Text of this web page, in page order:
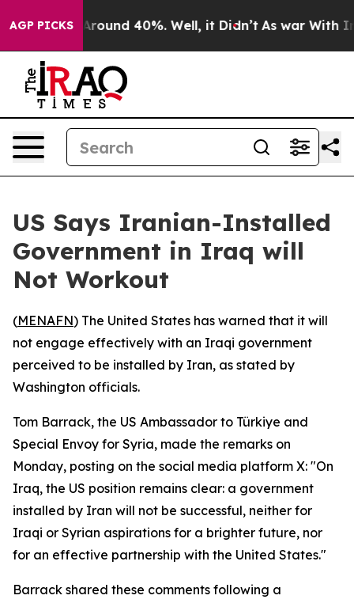
AGP PICKS
a Floor Around 40%. Well, it Didn’t As war With
US Says Iranian-Installed
Government in Iraq will
Not Workout
(MENAFN) The United States has warned that it will
not engage effectively with an Iraqi government
perceived to be installed by Iran, as stated by
Washington officials.
Tom Barrack, the US Ambassador to Türkiye and
Special Envoy for Syria, made the remarks on
Monday, posting on the social media platform X: "On
Iraq, the US position remains clear: a government
installed by Iran will not be successful, neither for
Iraqi or Syrian aspirations for a brighter future, nor
for an effective partnership with the United States."
Barrack shared these comments following a